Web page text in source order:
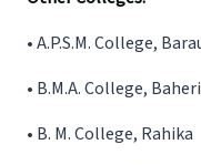
•A.P.S.M. College,
• B.M.A. College, Baheri
• B. M. College, Rahika